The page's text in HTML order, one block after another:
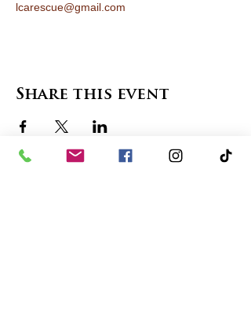
lcarescue@gmail.com
Share this event